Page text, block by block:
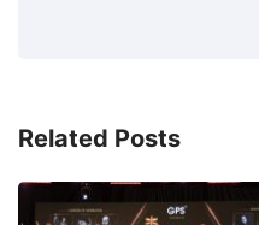
Related Posts